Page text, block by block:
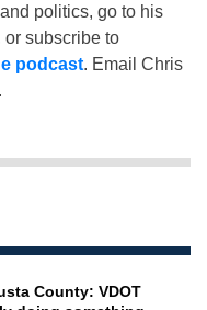
politics, go to his
or subscribe to
podcast. Email Chris
.
County: VDOT